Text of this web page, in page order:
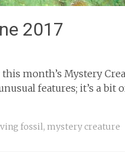
2017
this month’s Mystery
features; it’s a bit
fossil, mystery creature